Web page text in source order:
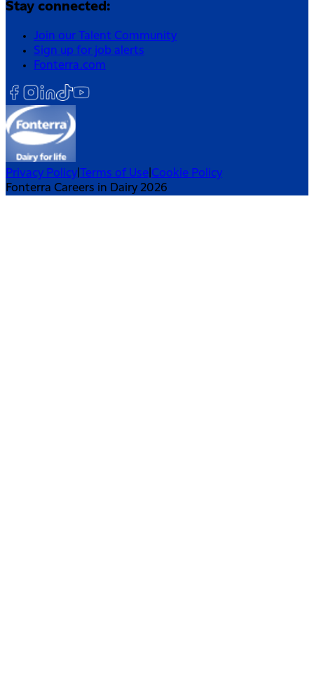
Stay connected:
Join our Talent Community
Sign up for job alerts
Fonterra.com
Privacy Policy Terms of Use Cookie Policy
Fonterra Careers in Dairy 2026